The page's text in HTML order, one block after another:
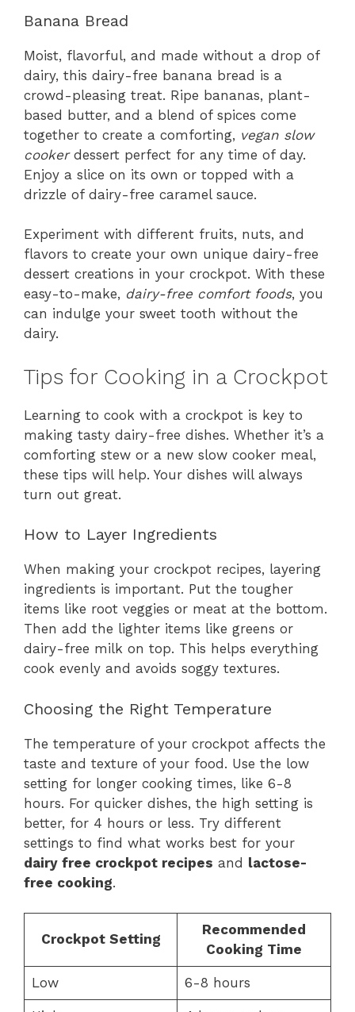
Banana Bread
Moist, flavorful, and made without a drop of
dairy, this dairy-free banana bread is a
crowd-pleasing treat. Ripe bananas, plant-
based butter, and a blend of spices come
together to create a comforting, vegan slow
cookerdessert perfect for any time of day.
Enjoy a slice on its own or topped with a
drizzle of dairy-free caramel sauce.
Experiment with different fruits, nuts, and
flavors to create your own unique dairy-free
dessert creations in your crockpot. With these
easy-to-make, dairy-free comfort foods, you
can indulge your sweet tooth without the
dairy.
Tips for Cooking in a Crockpot
Learning to cook with a crockpot is key to
making tasty dairy-free dishes. Whether it’s a
comforting stew or a new slow cooker meal,
these tips will help. Your dishes will always
turn out great.
How to Layer Ingredients
When making your crockpot recipes, layering
ingredients is important. Put the tougher
items like root veggies or meat at the bottom.
Then add the lighter items like greens or
dairy-free milk on top. This helps everything
cook evenly and avoids soggy textures.
Choosing the Right Temperature
The temperature of your crockpot affects the
taste and texture of your food. Use the low
setting for longer cooking times, like 6-8
hours. For quicker dishes, the high setting is
better, for 4 hours or less. Try different
settings to find what works best for your
dairy free crockpot recipes and lactose-
free cooking.
Crockpot Setting
Recommended
Cooking Time
Low 6-8 hours